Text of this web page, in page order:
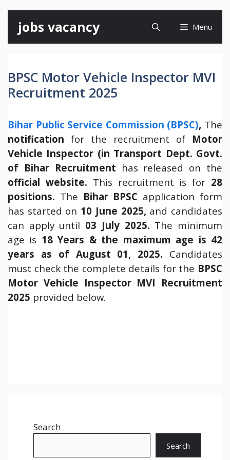
content
jobs vacancy Menu
BPSC Motor Vehicle Inspector MVI
Recruitment 2025
Bihar Public Service Commission (BPSC), The
notification for the recruitment of Motor
Vehicle Inspector (in Transport Dept. Govt.
of Bihar Recruitment has released on the
official website. This recruitment is for 28
positions. The Bihar BPSC application form
has started on 10 June 2025, and candidates
can apply until 03 July 2025. The minimum
age is 18 Years & the maximum age is 42
years as of August 01, 2025. Candidates
must check the complete details for the BPSC
Motor Vehicle Inspector MVI Recruitment
2025 provided below.
Search
Search